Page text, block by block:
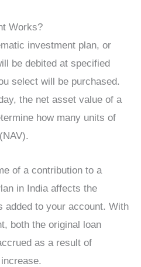
Works?
investment plan, or
be debited at specified
select will be purchased.
the net asset value of a
how many units of
of a contribution to a
in India affects the
added to your account. With
both the original loan
as a result of